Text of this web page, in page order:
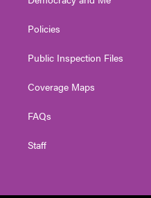
Policies
Public Inspection Files
Coverage Maps
FAQs
Staff